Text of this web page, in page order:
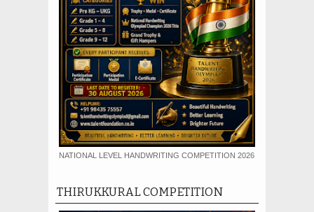
NATIONAL LEVEL HANDWRITING COMPETITION 2026
THIRUKKURAL COMPETITION